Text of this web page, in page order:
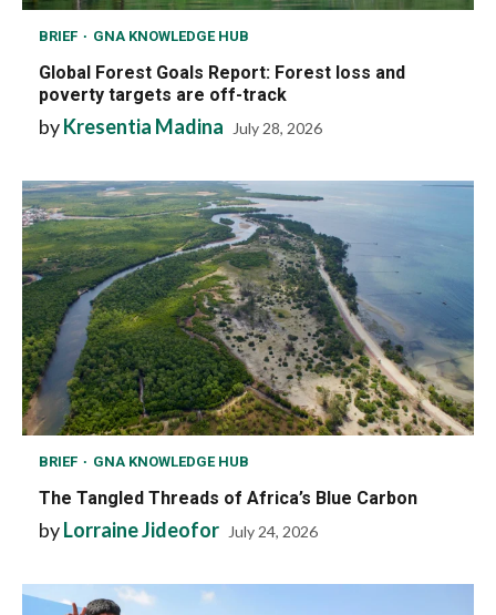
BRIEF GNA KNOWLEDGE HUB
Global Forest Goals Report: Forest loss and
poverty targets are off-track
byKresentia Madina July 28, 2026
BRIEF GNA KNOWLEDGE HUB
The Tangled Threads of Africa’s Blue Carbon
byLorraine Jideofor July 24, 2026